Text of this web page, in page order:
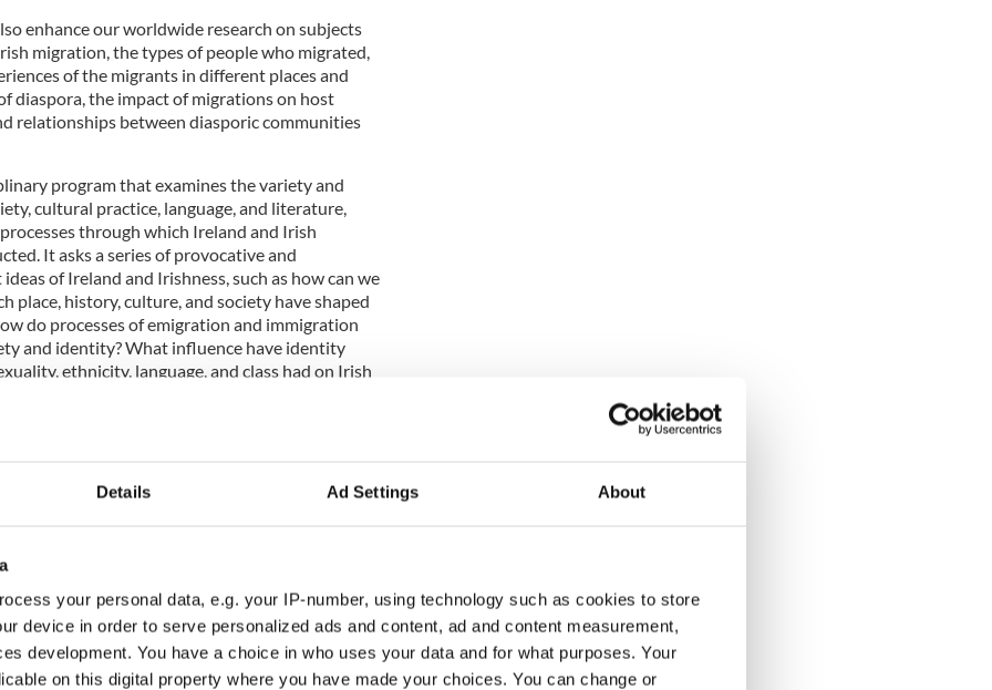
Details Ad Settings About
your personal data, e.g. your IP-number, using technology such as cookies to store
device in order to serve personalized ads and content, ad and content measurement,
development. You have a choice in who uses your data and for what purposes. Your
on this digital property where you have made your choices. You can change or
enhance our worldwide research on subjects
migration, the types of people who migrated,
of the migrants in different places and
diaspora, the impact of migrations on host
relationships between diasporic communities
program that examines the variety and
cultural practice, language, and literature,
through which Ireland and Irish
It asks a series of provocative and
of Ireland and Irishness, such as how can we
place, history, culture, and society have shaped
do processes of emigration and immigration
and identity? What influence have identity
ethnicity, language, and class had on Irish
is aimed at national and international students
Irish heritage, history and language in a global
in fieldwork and are made aware of archival
Teaching is carried out in lectures, in small-
style participatory classes. Public seminars and
part of course provision. Assessments take the
MCQs, individual research projects, journal-
oral presentations.